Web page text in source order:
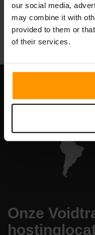
our social media,
may combine it with
provided to them or
of their services.
Onze